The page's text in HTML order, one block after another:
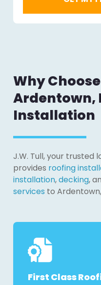
Why
Ardentown,
Installation
J.W. Tull, your
provides roofing
installation,decking,
services to
First Class